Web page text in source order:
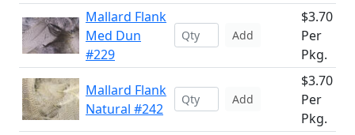
Mallard Flank
Med Dun
#229
Add
$3.70
Per
Pkg.
Mallard Flank
Natural #242
Add
$3.70
Per
Pkg.